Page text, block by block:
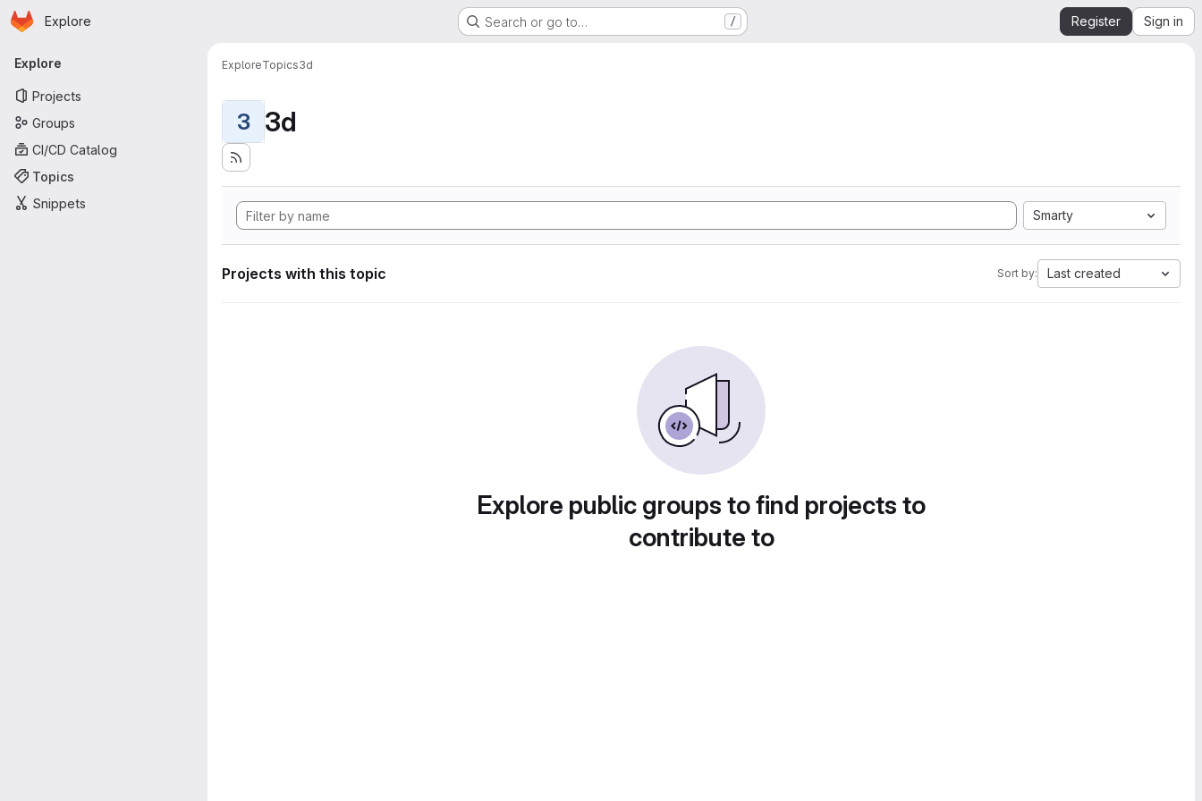
Skip to main content
Homepage
Explore Search or go to… / Register Sign in
Primary navigation
Explore
Projects
Groups
CI/CD Catalog
Topics
Snippets
ExploreTopics3d
3 3d
Smarty
Projects with this topic Sort by: Last created
Explore public groups to find projects to
contribute to